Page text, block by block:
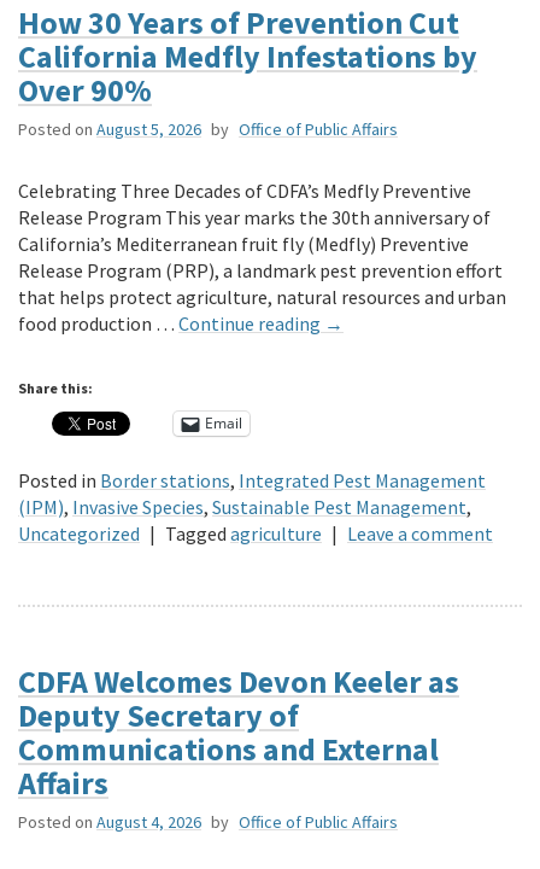
How 30 Years of Prevention Cut
California Medfly Infestations by
Over 90%
Posted on August 5, 2026 by Office of Public Affairs
Celebrating Three Decades of CDFA’s Medfly Preventive
Release Program This year marks the 30th anniversary of
California’s Mediterranean fruit fly (Medfly) Preventive
Release Program (PRP), a landmark pest prevention effort
that helps protect agriculture, natural resources and urban
food production … Continue reading →
Share this:
Email
Posted in Border stations, Integrated Pest Management
(IPM), Invasive Species, Sustainable Pest Management,
Uncategorized | Tagged agriculture | Leave a comment
CDFA Welcomes Devon Keeler as
Deputy Secretary of
Communications and External
Affairs
Posted on August 4, 2026 by Office of Public Affairs